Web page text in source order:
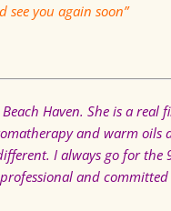
you again soon”
Haven. She is a
and warm oils
I always go for the
and